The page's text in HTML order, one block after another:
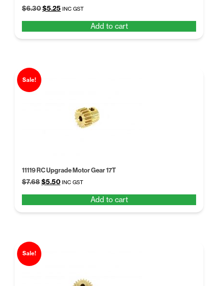
$6.30Original
$6.30.
$5.25 Current
$5.25.
INC GST
Add to cart
Sale!
11119 RC Upgrade Motor Gear 17T
$7.68Original
$7.68.
$5.50Current
$5.50.
INC GST
Add to cart
Sale!